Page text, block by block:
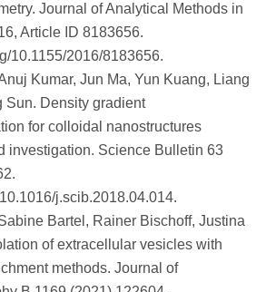
Journal of Analytical Methods in
Article ID 8183656.
10.1155/2016/8183656.
Kumar, Jun Ma, Yun Kuang, Liang
Sun. Density gradient
for colloidal nanostructures
investigation. Science Bulletin 63
j.scib.2018.04.014.
Bartel, Rainer Bischoff, Justina
of extracellular vesicles with
methods. Journal of